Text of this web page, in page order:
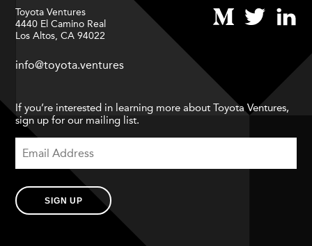
Toyota Ventures
4440 El Camino Real
Los Altos, CA 94022
info@toyota.ventures
If you’re interested in learning more about Toyota Ventures,
sign up for our mailing list.
SIGN UP